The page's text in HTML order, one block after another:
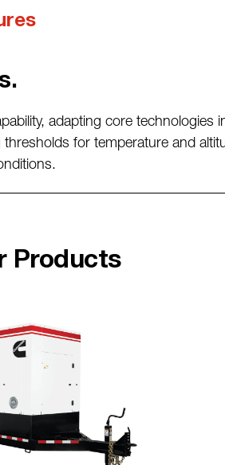
adapting core technologies
thresholds for temperature and
Products